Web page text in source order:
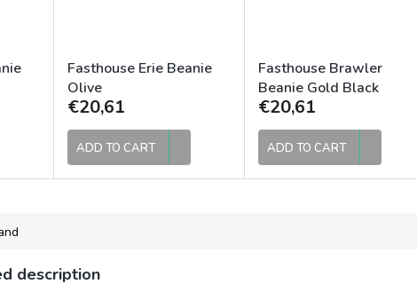
Fasthouse Erie Beanie
Olive
€20,61
ADD TO CART
Fasthouse Brawler
Beanie Gold Black
€20,61
ADD TO CART
description